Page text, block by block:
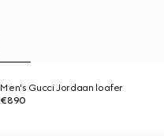
Men's Gucci Jordaan loafer
€890